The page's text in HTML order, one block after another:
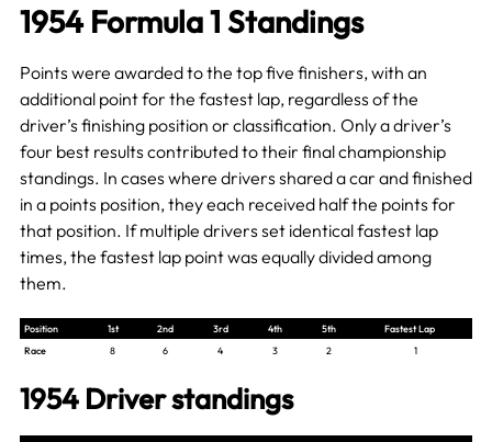
1954 Formula 1 Standings
Points were awarded to the top five finishers, with an
additional point for the fastest lap, regardless of the
driver’s finishing position or classification. Only a driver’s
four best results contributed to their final championship
standings. In cases where drivers shared a car and finished
in a points position, they each received half the points for
that position. If multiple drivers set identical fastest lap
times, the fastest lap point was equally divided among
them.
Position 1st 2nd 3rd 4th 5th
Fastest Lap
Race
8 6 4 3 2 1
1954 Driver standings